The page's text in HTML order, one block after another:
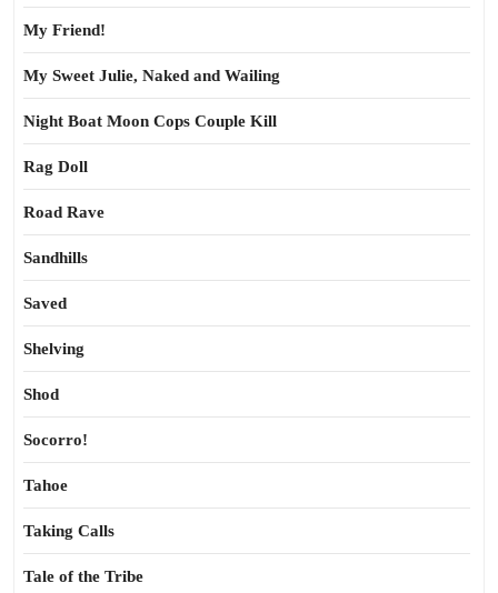
My Friend!
My Sweet Julie, Naked and Wailing
Night Boat Moon Cops Couple Kill
Rag Doll
Road Rave
Sandhills
Saved
Shelving
Shod
Socorro!
Tahoe
Taking Calls
Tale of the Tribe